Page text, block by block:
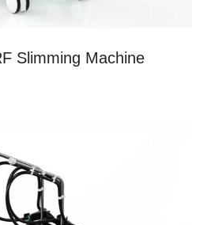
Slimming Machine